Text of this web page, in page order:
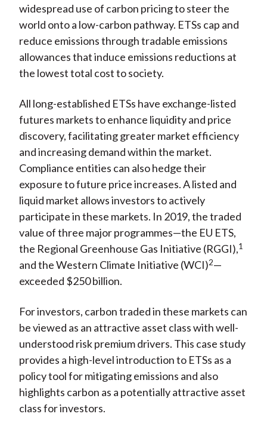
widespread use of carbon pricing to steer the
world onto a low-carbon pathway. ETSs cap and
reduce emissions through tradable emissions
allowances that induce emissions reductions at
the lowest total cost to society.
All long-established ETSs have exchange-listed
futures markets to enhance liquidity and price
discovery, facilitating greater market efficiency
and increasing demand within the market.
Compliance entities can also hedge their
exposure to future price increases. A listed and
liquid market allows investors to actively
participate in these markets. In 2019, the traded
value of three major programmes—the EU ETS,
the Regional Greenhouse Gas Initiative (RGGI),1
and the Western Climate Initiative (WCI)2—
exceeded $250 billion.
For investors, carbon traded in these markets can
be viewed as an attractive asset class with well-
understood risk premium drivers. This case study
provides a high-level introduction to ETSs as a
policy tool for mitigating emissions and also
highlights carbon as a potentially attractive asset
class for investors.